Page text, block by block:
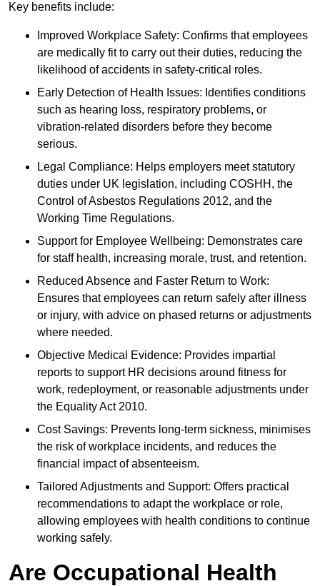
Key benefits include:
Improved Workplace Safety: Confirms that employees
are medically fit to carry out their duties, reducing the
likelihood of accidents in safety-critical roles.
Early Detection of Health Issues: Identifies conditions
such as hearing loss, respiratory problems, or
vibration-related disorders before they become
serious.
Legal Compliance: Helps employers meet statutory
duties under UK legislation, including COSHH, the
Control of Asbestos Regulations 2012, and the
Working Time Regulations.
Support for Employee Wellbeing: Demonstrates care
for staff health, increasing morale, trust, and retention.
Reduced Absence and Faster Return to Work:
Ensures that employees can return safely after illness
or injury, with advice on phased returns or adjustments
where needed.
Objective Medical Evidence: Provides impartial
reports to support HR decisions around fitness for
work, redeployment, or reasonable adjustments under
the Equality Act 2010.
Cost Savings: Prevents long-term sickness, minimises
the risk of workplace incidents, and reduces the
financial impact of absenteeism.
Tailored Adjustments and Support: Offers practical
recommendations to adapt the workplace or role,
allowing employees with health conditions to continue
working safely.
Are Occupational Health